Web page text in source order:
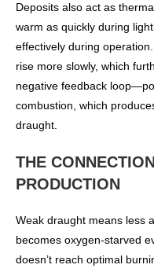
Deposits also act as
warm as quickly during
effectively during
rise more slowly, which
negative feedback
combustion, which
draught.
THE
PRODUCTION
Weak draught means less
becomes oxygen-starved
doesn’t reach optimal